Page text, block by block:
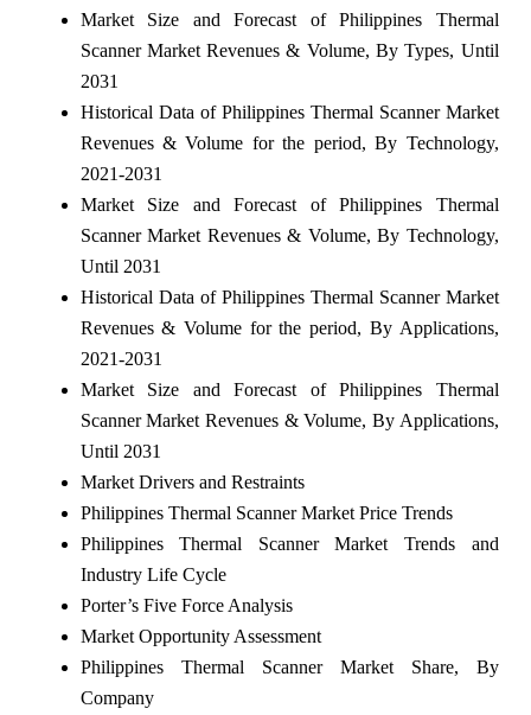
Market Size and Forecast of Philippines Thermal
Scanner Market Revenues & Volume, By Types, Until
2031
Historical Data of Philippines Thermal Scanner Market
Revenues & Volume for the period, By Technology,
2021-2031
Market Size and Forecast of Philippines Thermal
Scanner Market Revenues & Volume, By Technology,
Until 2031
Historical Data of Philippines Thermal Scanner Market
Revenues & Volume for the period, By Applications,
2021-2031
Market Size and Forecast of Philippines Thermal
Scanner Market Revenues & Volume, By Applications,
Until 2031
Market Drivers and Restraints
Philippines Thermal Scanner Market Price Trends
Philippines Thermal Scanner Market Trends and
Industry Life Cycle
Porter’s Five Force Analysis
Market Opportunity Assessment
Philippines Thermal Scanner Market Share, By
Company